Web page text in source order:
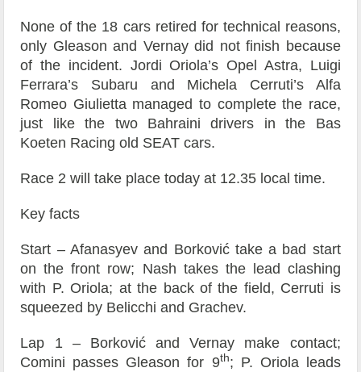
None of the 18 cars retired for technical reasons,
only Gleason and Vernay did not finish because
of the incident. Jordi Oriola’s Opel Astra, Luigi
Ferrara’s Subaru and Michela Cerruti’s Alfa
Romeo Giulietta managed to complete the race,
just like the two Bahraini drivers in the Bas
Koeten Racing old SEAT cars.
Race 2 will take place today at 12.35 local time.
Key facts
Start – Afanasyev and Borković take a bad start
on the front row; Nash takes the lead clashing
with P. Oriola; at the back of the field, Cerruti is
squeezed by Belicchi and Grachev.
Lap 1 – Borković and Vernay make contact;
Comini passes Gleason for 9th; P. Oriola leads